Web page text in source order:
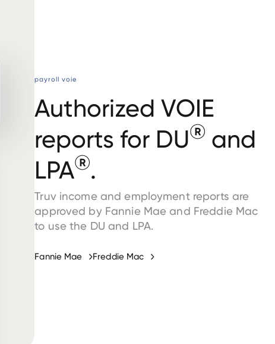
payroll voie
Authorized VOIE
reports for DU® and
LPA®.
Truv income and employment reports are
approved by Fannie Mae and Freddie Mac
to use the DU and LPA.
Fannie Mae Freddie Mac